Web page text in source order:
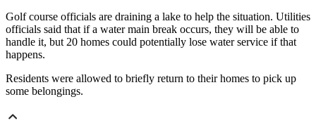
Golf course officials are draining a lake to help the situation. Utilities
officials said that if a water main break occurs, they will be able to
handle it, but 20 homes could potentially lose water service if that
happens.
Residents were allowed to briefly return to their homes to pick up
some belongings.